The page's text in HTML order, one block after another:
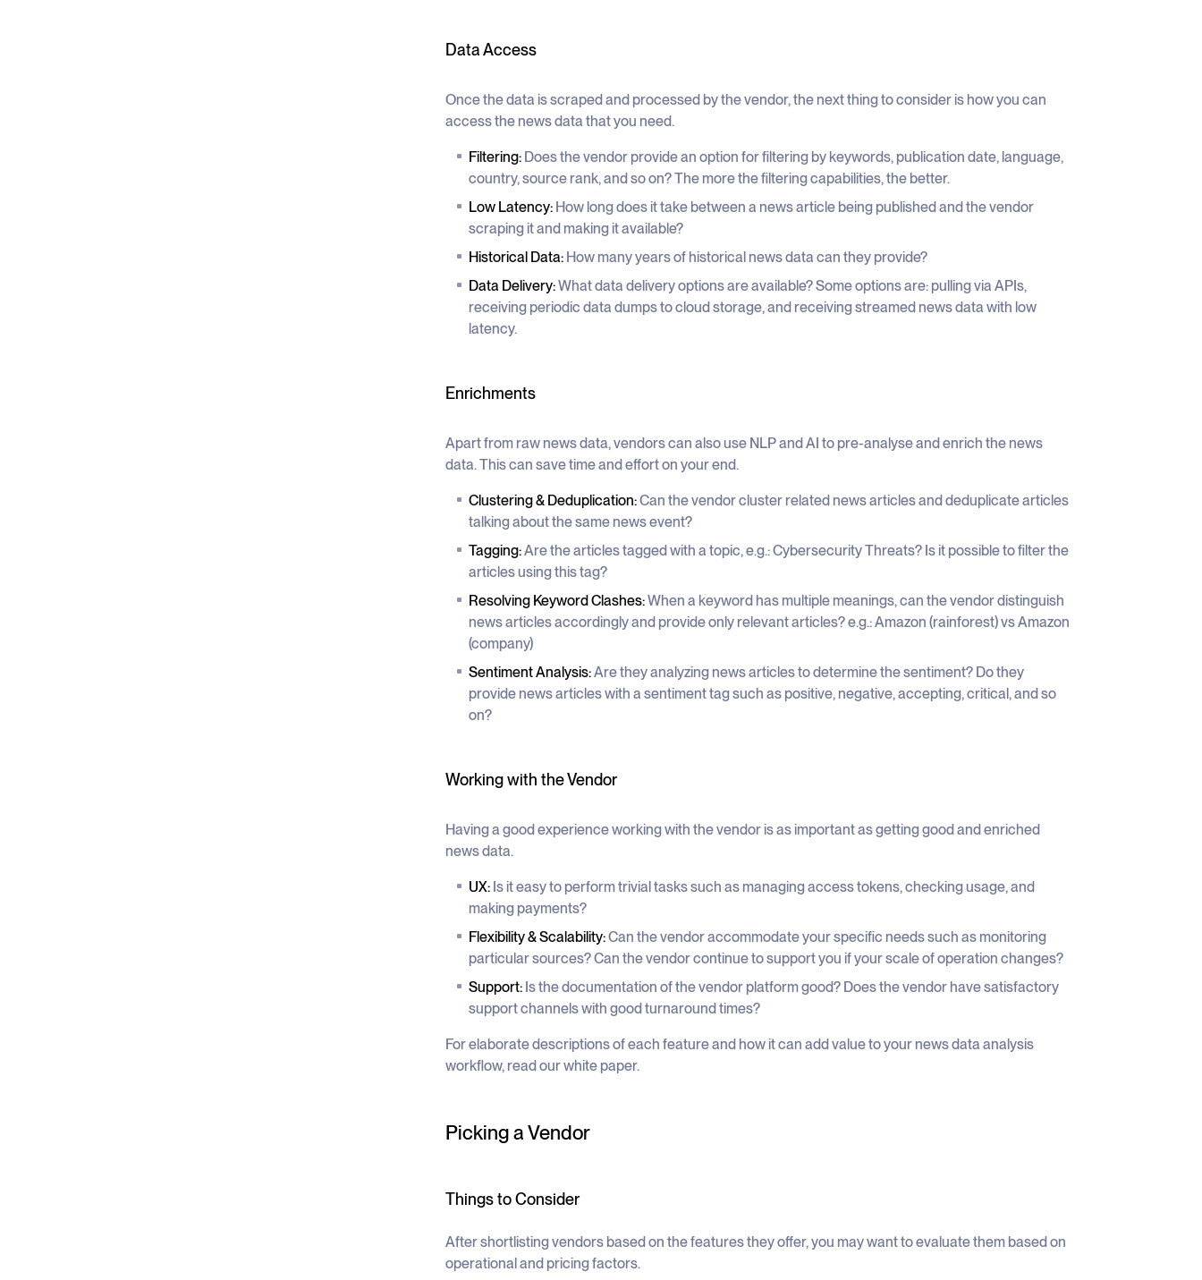
Data Access
Once the data is scraped and processed by the vendor, the next thing to consider is how you can
access the news data that you need.
Filtering:Does the vendor provide an option for filtering by keywords, publication date, language,
country, source rank, and so on? The more the filtering capabilities, the better.
Low Latency:How long does it take between a news article being published and the vendor
scraping it and making it available?
Historical Data:How many years of historical news data can they provide?
Data Delivery:What data delivery options are available? Some options are: pulling via APIs,
receiving periodic data dumps to cloud storage, and receiving streamed news data with low
latency.
Enrichments
Apart from raw news data, vendors can also use NLP and AI to pre-analyse and enrich the news
data. This can save time and effort on your end.
Clustering & Deduplication:Can the vendor cluster related news articles and deduplicate articles
talking about the same news event?
Tagging:Are the articles tagged with a topic, e.g.: Cybersecurity Threats? Is it possible to filter the
articles using this tag?
Resolving Keyword Clashes:When a keyword has multiple meanings, can the vendor distinguish
news articles accordingly and provide only relevant articles? e.g.: Amazon (rainforest) vs Amazon
(company)
Sentiment Analysis:Are they analyzing news articles to determine the sentiment? Do they
provide news articles with a sentiment tag such as positive, negative, accepting, critical, and so
on?
Working with the Vendor
Having a good experience working with the vendor is as important as getting good and enriched
news data.
UX:Is it easy to perform trivial tasks such as managing access tokens, checking usage, and
making payments?
Flexibility & Scalability:Can the vendor accommodate your specific needs such as monitoring
particular sources? Can the vendor continue to support you if your scale of operation changes?
Support:Is the documentation of the vendor platform good? Does the vendor have satisfactory
support channels with good turnaround times?
For elaborate descriptions of each feature and how it can add value to your news data analysis
workflow, read our white paper.
Picking a Vendor
Things to Consider
After shortlisting vendors based on the features they offer, you may want to evaluate them based on
operational and pricing factors.